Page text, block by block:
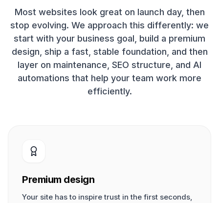
Most websites look great on launch day, then
stop evolving. We approach this differently: we
start with your business goal, build a premium
design, ship a fast, stable foundation, and then
layer on maintenance, SEO structure, and AI
automations that help your team work more
efficiently.
Premium design
Your site has to inspire trust in the first seconds,